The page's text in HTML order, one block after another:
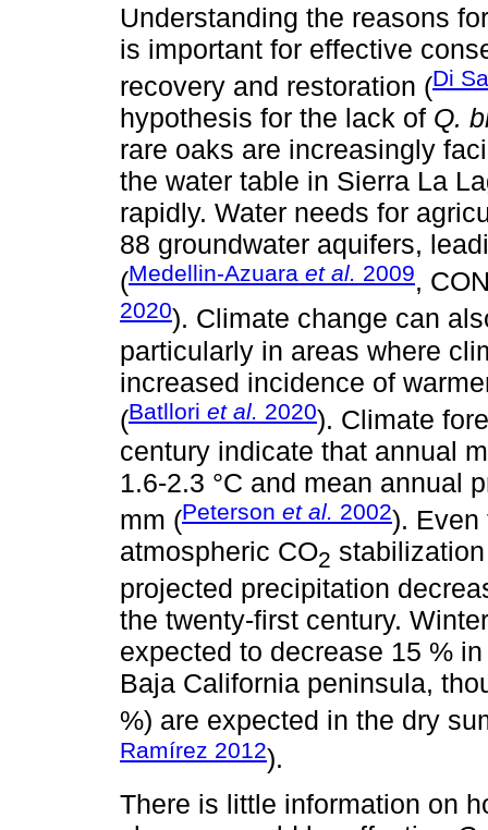
Understanding the reasons
is important for effective
recovery and restoration (Di
hypothesis for the lack of Q.
rare oaks are increasingly
the water table in Sierra La
rapidly. Water needs for
88 groundwater aquifers,
(Medellin-Azuara et al. 2009,
2020). Climate change can
particularly in areas where
increased incidence of
(Batllori et al. 2020). Climate
century indicate that annual
1.6-2.3 °C and mean annual
mm (Peterson et al. 2002). Even
atmospheric CO2
projected precipitation
the twenty-first century.
expected to decrease 15 %
Baja California peninsula,
%) are expected in the dry
Ramírez 2012).
There is little information on